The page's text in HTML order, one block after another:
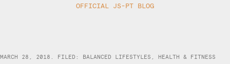
OFFICIAL JS-PT BLOG
MARCH 28, 2018. FILED: BALANCED LIFESTYLES , HEALTH & FITNESS